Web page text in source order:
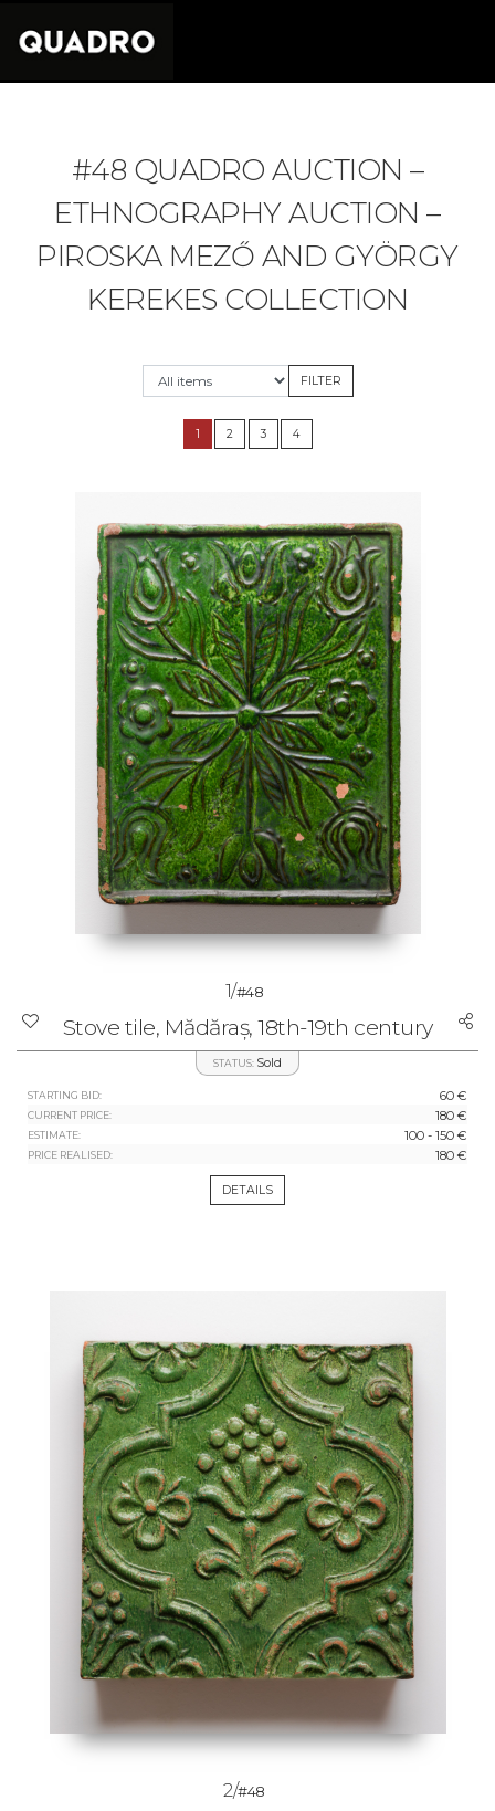
#48 QUADRO AUCTION –
ETHNOGRAPHY AUCTION –
PIROSKA MEZŐ AND GYÖRGY
KEREKES COLLECTION
1 2 3 4
1/#48
Stove tile, Mădăraș, 18th-19th century
STATUS: Sold
STARTING BID: 60 €
CURRENT PRICE: 180 €
ESTIMATE: 100 - 150 €
PRICE REALISED: 180 €
DETAILS
2/#48